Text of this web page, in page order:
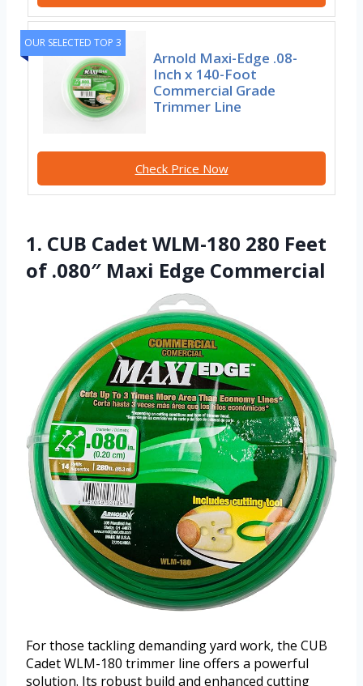
OUR SELECTED TOP 3
Arnold Maxi-Edge .08-
Inch x 140-Foot
Commercial Grade
Trimmer Line
Check Price Now
1. CUB Cadet WLM-180 280 Feet
of .080″ Maxi Edge Commercial
For those tackling demanding yard work, the CUB
Cadet WLM-180 trimmer line offers a powerful
solution. Its robust build and enhanced cutting